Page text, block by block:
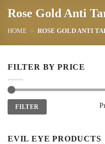
Rose Gold Anti
HOME » ROSE GOLD ANTI
FILTER BY PRICE
Min
price
Max
priceFILTER
EVIL EYE PRODUCTS